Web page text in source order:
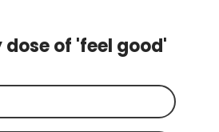
dose of 'feel good'